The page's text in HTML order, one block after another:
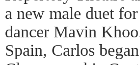
a new male duet
dancer Mavin
Spain, Carlos